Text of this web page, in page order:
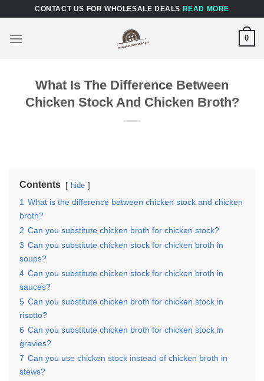
content
CONTACT US FOR WHOLESALE DEALS READ MORE
0
What Is The Difference Between
Chicken Stock And Chicken Broth?
Contents hide
1 What is the difference between chicken stock and chicken
broth?
2 Can you substitute chicken broth for chicken stock?
3 Can you substitute chicken stock for chicken broth in
soups?
4 Can you substitute chicken stock for chicken broth in
sauces?
5 Can you substitute chicken broth for chicken stock in
risotto?
6 Can you substitute chicken broth for chicken stock in
gravies?
7 Can you use chicken stock instead of chicken broth in
stews?